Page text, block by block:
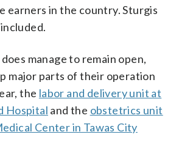
earners in the country. Sturgis
manage to remain open,
major parts of their operation
the labor and delivery unit at
Hospital and the obstetrics unit
Center in Tawas City